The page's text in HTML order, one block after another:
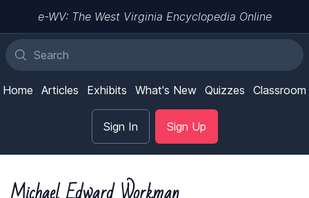
e-WV: The West Virginia Encyclopedia Online
Home Articles Exhibits What's New Quizzes Classroom
Sign In Sign Up